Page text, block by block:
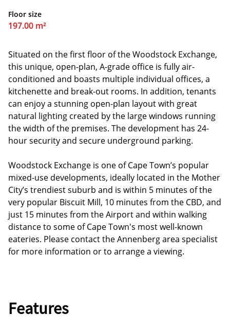
Floor size
197.00 m²
Situated on the first floor of the Woodstock Exchange,
this unique, open-plan, A-grade office is fully air-
conditioned and boasts multiple individual offices, a
kitchenette and break-out rooms. In addition, tenants
can enjoy a stunning open-plan layout with great
natural lighting created by the large windows running
the width of the premises. The development has 24-
hour security and secure underground parking.
Woodstock Exchange is one of Cape Town’s popular
mixed-use developments, ideally located in the Mother
City’s trendiest suburb and is within 5 minutes of the
very popular Biscuit Mill, 10 minutes from the CBD, and
just 15 minutes from the Airport and within walking
distance to some of Cape Town's most well-known
eateries. Please contact the Annenberg area specialist
for more information or to arrange a viewing.
Features